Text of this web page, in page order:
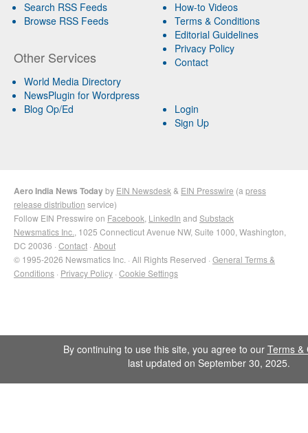
Search RSS Feeds
Browse RSS Feeds
Other Services
World Media Directory
NewsPlugin for Wordpress
Blog Op/Ed
How-to Videos
Terms & Conditions
Editorial Guidelines
Privacy Policy
Contact
Login
Sign Up
Aero India News Todayby EIN Newsdesk & EIN Presswire (a press
release distribution service)
Follow EIN Presswire on Facebook LinkedIn and Substack
Newsmatics Inc. , 1025 Connecticut Avenue NW, Suite 1000, Washington,
DC 20036 · Contact · About
© 1995-2026 Newsmatics Inc. · All Rights Reserved · General Terms &
Conditions · Privacy Policy · Cookie Settings
By continuing to use this site, you agree to our Terms &
last updated on September 30, 2025.